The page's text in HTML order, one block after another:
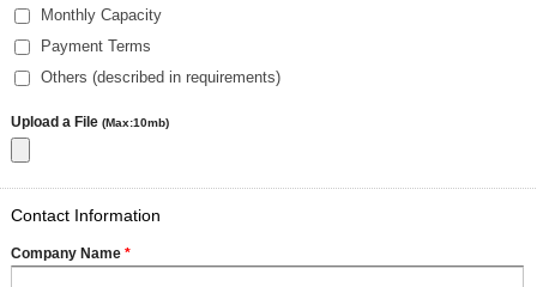
Monthly Capacity
Payment Terms
Others (described in requirements)
Upload a File (Max:10mb)
Contact Information
Company Name *